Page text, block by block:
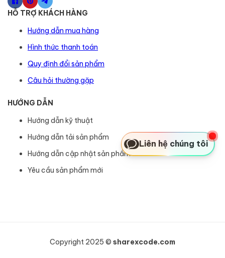
HỖ TRỢ KHÁCH HÀNG
Hướng dẫn mua hàng
Hình thức thanh toán
Quy định đổi sản phẩm
Câu hỏi thường gặp
HƯỚNG DẪN
Hướng dẫn kỹ thuật
Hướng dẫn tải sản phẩm
Hướng dẫn cập nhật sản phẩm
Yêu cầu sản phẩm mới
Copyright 2025 © sharexcode.com
Liên hệ chúng tôi